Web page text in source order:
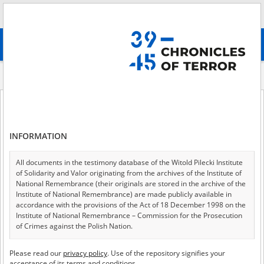
advanced search
A - Z ALL of 27
A barely legible testimony; the witness was arrested in April 1940 during
an attempted crossing into Hungary. She was incarcerated in several
prisons, and later sent to a camp. She describes bad, inhumane
conditions in those places, the daily routine and mistreatment by the
NKVD. After release she went to Chokpak.
A biographical note concerning Edward Rogalski. He graduated from an
Officer Cadet School and went on to work at the Radom Arms Factory.
INFORMATION
All documents in the testimony database of the Witold Pilecki Institute
of Solidarity and Valor originating from the archives of the Institute of
National Remembrance (their originals are stored in the archive of the
Institute of National Remembrance) are made publicly available in
accordance with the provisions of the Act of 18 December 1998 on the
Institute of National Remembrance – Commission for the Prosecution
of Crimes against the Polish Nation.
USA – the digital copies of which have been transferred in favor of the
Please read our privacy policy. Use of the repository signifies your